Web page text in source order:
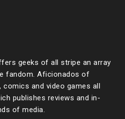
geeks of all stripe an array
fandom. Aficionados of
and video games all
publishes reviews and in-
of media.